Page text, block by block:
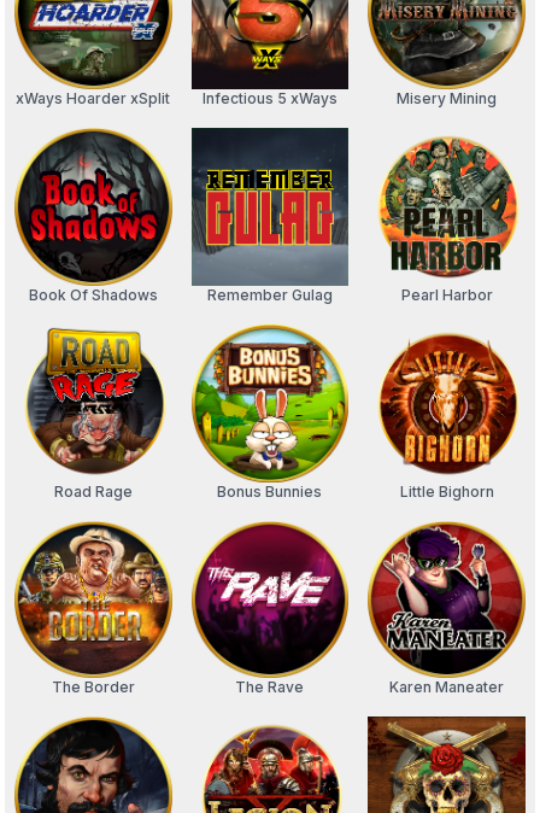
xWays Hoarder xSplit Infectious 5 xWays Misery Mining
Book Of Shadows Remember Gulag Pearl Harbor
Road Rage Bonus Bunnies Little Bighorn
The Border The Rave Karen Maneater